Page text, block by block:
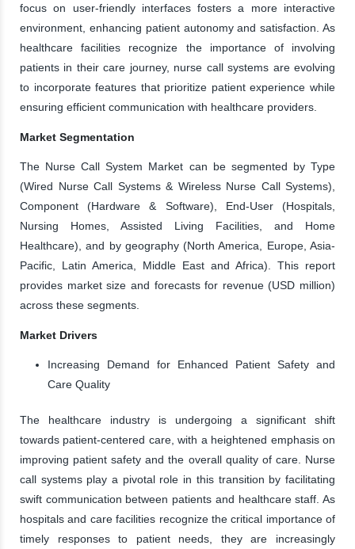
focus on user-friendly interfaces fosters a more interactive
environment, enhancing patient autonomy and satisfaction. As
healthcare facilities recognize the importance of involving
patients in their care journey, nurse call systems are evolving
to incorporate features that prioritize patient experience while
ensuring efficient communication with healthcare providers.
Market Segmentation
The Nurse Call System Market can be segmented by Type
(Wired Nurse Call Systems & Wireless Nurse Call Systems),
Component (Hardware & Software), End-User (Hospitals,
Nursing Homes, Assisted Living Facilities, and Home
Healthcare), and by geography (North America, Europe, Asia-
Pacific, Latin America, Middle East and Africa). This report
provides market size and forecasts for revenue (USD million)
across these segments.
Market Drivers
Increasing Demand for Enhanced Patient Safety and
Care Quality
The healthcare industry is undergoing a significant shift
towards patient-centered care, with a heightened emphasis on
improving patient safety and the overall quality of care. Nurse
call systems play a pivotal role in this transition by facilitating
swift communication between patients and healthcare staff. As
hospitals and care facilities recognize the critical importance of
timely responses to patient needs, they are increasingly